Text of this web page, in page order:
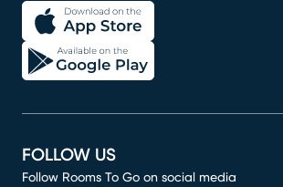
FOLLOW US
Follow Rooms To Go on social media